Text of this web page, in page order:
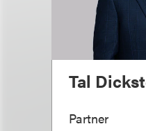
Tal
Partner